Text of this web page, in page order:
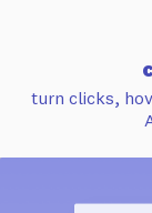
turn clicks,